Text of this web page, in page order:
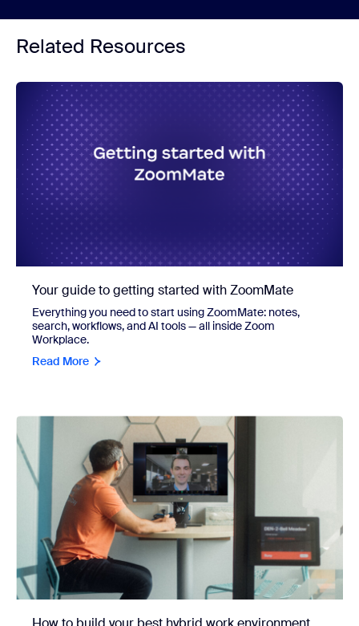
Related Resources
Your guide to getting started with ZoomMate
Everything you need to start using ZoomMate: notes,
search, workflows, and AI tools — all inside Zoom
Workplace.
Read More